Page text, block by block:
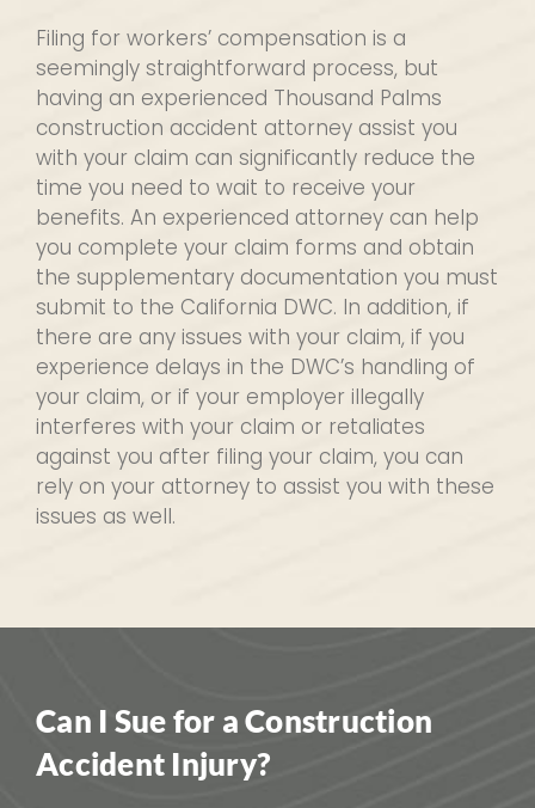
Filing for workers’ compensation is a
seemingly straightforward process, but
having an experienced Thousand Palms
construction accident attorney assist you
with your claim can significantly reduce the
time you need to wait to receive your
benefits. An experienced attorney can help
you complete your claim forms and obtain
the supplementary documentation you must
submit to the California DWC. In addition, if
there are any issues with your claim, if you
experience delays in the DWC’s handling of
your claim, or if your employer illegally
interferes with your claim or retaliates
against you after filing your claim, you can
rely on your attorney to assist you with these
issues as well.
Can I Sue for a Construction
Accident Injury?